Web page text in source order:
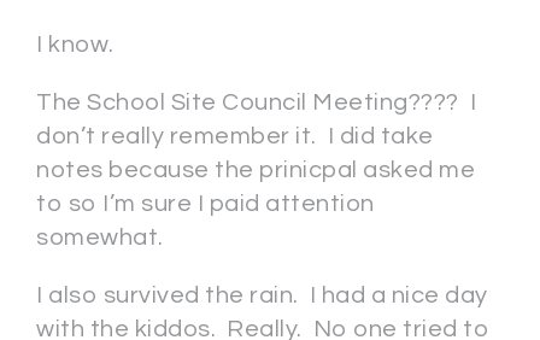
I know.
The School Site Council Meeting???? I
don’t really remember it. I did take
notes because the prinicpal asked me
to so I’m sure I paid attention
somewhat.
I also survived the rain. I had a nice day
with the kiddos. Really. No one tried to